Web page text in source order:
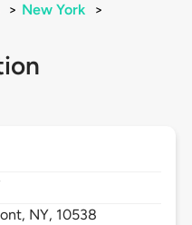
> New York
>
NY, 10538